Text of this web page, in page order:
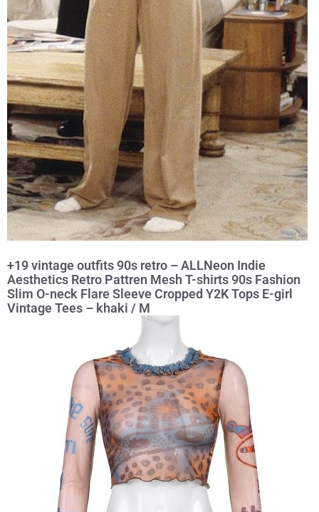
+19 vintage outfits 90s retro – ALLNeon Indie
Aesthetics Retro Pattren Mesh T-shirts 90s Fashion
Slim O-neck Flare Sleeve Cropped Y2K Tops E-girl
Vintage Tees – khaki / M